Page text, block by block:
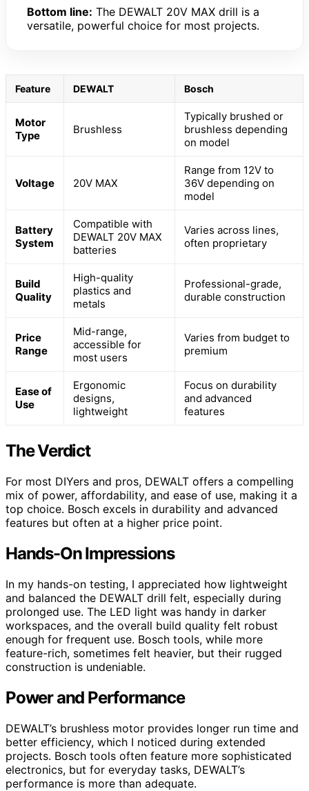
Bottom line: The DEWALT 20V MAX drill is a
versatile, powerful choice for most projects.
Feature DEWALT Bosch
Motor
Type
Brushless
Typically brushed or
brushless depending
on model
Voltage 20V MAX
Range from 12V to
36V depending on
model
Battery
System
Compatible with
DEWALT 20V MAX
batteries
Varies across lines,
often proprietary
Build
Quality
High-quality
plastics and
metals
Professional-grade,
durable construction
Price
Range
Mid-range,
accessible for
most users
Varies from budget to
premium
Ease of
Use
Ergonomic
designs,
lightweight
Focus on durability
and advanced
features
The Verdict
For most DIYers and pros, DEWALT offers a compelling
mix of power, affordability, and ease of use, making it a
top choice. Bosch excels in durability and advanced
features but often at a higher price point.
Hands-On Impressions
In my hands-on testing, I appreciated how lightweight
and balanced the DEWALT drill felt, especially during
prolonged use. The LED light was handy in darker
workspaces, and the overall build quality felt robust
enough for frequent use. Bosch tools, while more
feature-rich, sometimes felt heavier, but their rugged
construction is undeniable.
Power and Performance
DEWALT’s brushless motor provides longer run time and
better efficiency, which I noticed during extended
projects. Bosch tools often feature more sophisticated
electronics, but for everyday tasks, DEWALT’s
performance is more than adequate.